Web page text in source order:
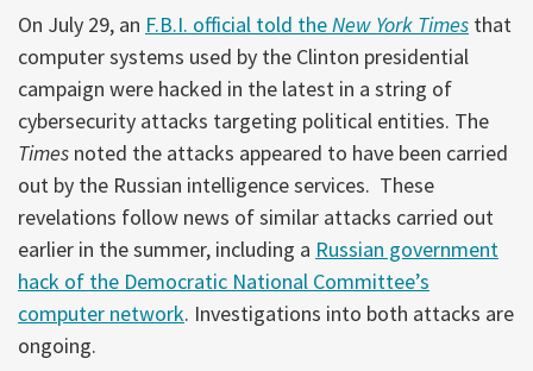
On July 29, an F.B.I. official told the New York Times that
computer systems used by the Clinton presidential
campaign were hacked in the latest in a string of
cybersecurity attacks targeting political entities. The
Times noted the attacks appeared to have been carried
out by the Russian intelligence services. These
revelations follow news of similar attacks carried out
earlier in the summer, including a Russian government
hack of the Democratic National Committee’s
computer network. Investigations into both attacks are
ongoing.